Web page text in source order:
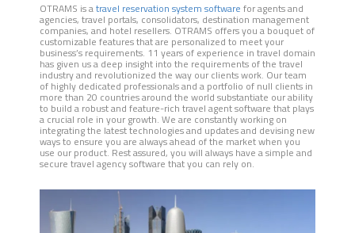
OTRAMS is atravel reservation system software for agents and
agencies, travel portals, consolidators, destination management
companies, and hotel resellers. OTRAMS offers you a bouquet of
customizable features that are personalized to meet your
business’s requirements. 11 years of experience in travel domain
has given us a deep insight into the requirements of the travel
industry and revolutionized the way our clients work. Our team
of highly dedicated professionals and a portfolio of null clients in
more than 20 countries around the world substantiate our ability
to build a robust and feature-rich travel agent software that plays
a crucial role in your growth. We are constantly working on
integrating the latest technologies and updates and devising new
ways to ensure you are always ahead of the market when you
use our product. Rest assured, you will always have a simple and
secure travel agency software that you can rely on.